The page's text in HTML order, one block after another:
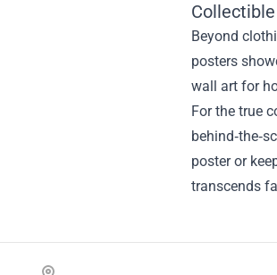
Beyond
posters
wall art for
For the true
poster or
transcends